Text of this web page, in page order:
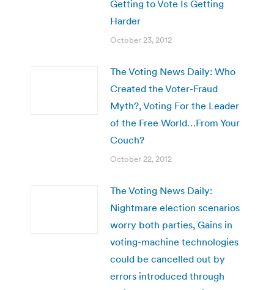
Getting to Vote Is Getting
Harder
October 23, 2012
The Voting News Daily: Who
Created the Voter-Fraud
Myth?, Voting For the Leader
of the Free World…From Your
Couch?
October 22, 2012
The Voting News Daily:
Nightmare election scenarios
worry both parties, Gains in
voting-machine technologies
could be cancelled out by
errors introduced through